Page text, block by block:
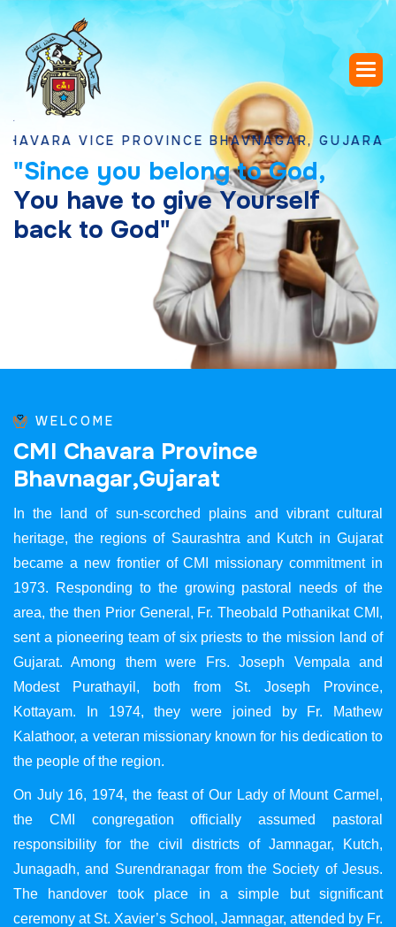
VICE PROVINCE BHAVNAGAR, GUJARAT
"Since you belong to God,
You have to give Yourself
back to God"
WELCOME
CMI Chavara Province
Bhavnagar,Gujarat
In the land of sun-scorched plains and vibrant cultural
heritage, the regions of Saurashtra and Kutch in Gujarat
became a new frontier of CMI missionary commitment in
1973. Responding to the growing pastoral needs of the
area, the then Prior General, Fr. Theobald Pothanikat CMI,
sent a pioneering team of six priests to the mission land of
Gujarat. Among them were Frs. Joseph Vempala and
Modest Purathayil, both from St. Joseph Province,
Kottayam. In 1974, they were joined by Fr. Mathew
Kalathoor, a veteran missionary known for his dedication to
the people of the region.
On July 16, 1974, the feast of Our Lady of Mount Carmel,
the CMI congregation officially assumed pastoral
responsibility for the civil districts of Jamnagar, Kutch,
Junagadh, and Surendranagar from the Society of Jesus.
The handover took place in a simple but significant
ceremony at St. Xavier’s School, Jamnagar, attended by Fr.